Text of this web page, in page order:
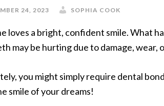
24, 2023 SOPHIA COOK
loves a bright, confident smile. What
may be hurting due to damage, wear,
you might simply require dental
smile of your dreams!